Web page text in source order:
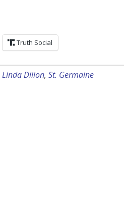
Truth Social
Linda Dillon, St. Germaine